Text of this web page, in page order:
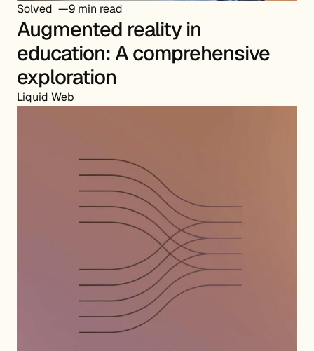
Solved 9 min read
Augmented reality in
education: A comprehensive
exploration
Liquid Web